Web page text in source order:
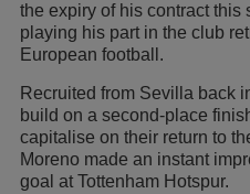
the expiry of his contract this
playing his part in the club
European football.
Recruited from Sevilla back
build on a second-place
capitalise on their return to
Moreno made an instant
goal at Tottenham Hotspur.